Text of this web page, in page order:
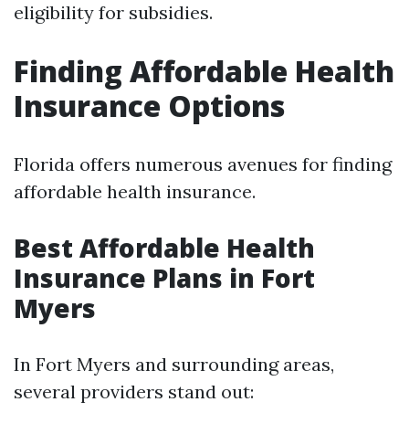
eligibility for subsidies.
Finding Affordable Health
Insurance Options
Florida offers numerous avenues for finding
affordable health insurance.
Best Affordable Health
Insurance Plans in Fort
Myers
In Fort Myers and surrounding areas,
several providers stand out: